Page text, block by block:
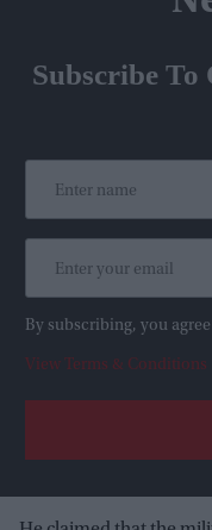
Subscribe To
By subscribing, you
View Terms & Conditions